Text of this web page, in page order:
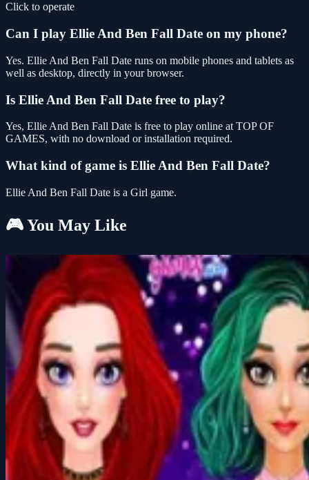
Click to operate
Can I play Ellie And Ben Fall Date on my phone?
Yes. Ellie And Ben Fall Date runs on mobile phones and tablets as
well as desktop, directly in your browser.
Is Ellie And Ben Fall Date free to play?
Yes, Ellie And Ben Fall Date is free to play online at TOP OF
GAMES, with no download or installation required.
What kind of game is Ellie And Ben Fall Date?
Ellie And Ben Fall Date is a Girl game.
🎮 You May Like